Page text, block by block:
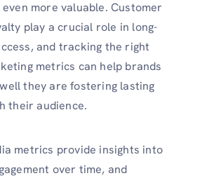
more valuable. Customer
play a crucial role in long-
and tracking the right
metrics can help brands
they are fostering lasting
their audience.
metrics provide insights into
over time, and